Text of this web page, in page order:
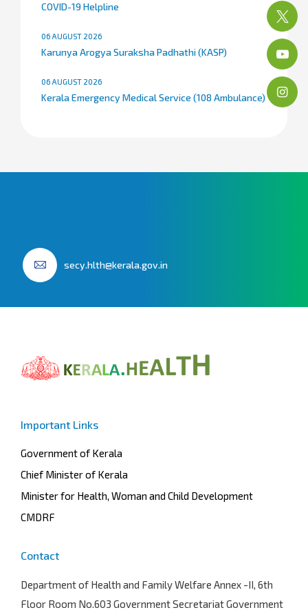
COVID-19 Helpline
06 AUGUST 2026
Karunya Arogya Suraksha Padhathi (KASP)
06 AUGUST 2026
Kerala Emergency Medical Service (108 Ambulance)
secy.hlth@kerala.gov.in
Important Links
Government of Kerala
Chief Minister of Kerala
Minister for Health, Woman and Child Development
CMDRF
Contact
Department of Health and Family Welfare Annex -II, 6th
Floor Room No.603 Government Secretariat Government